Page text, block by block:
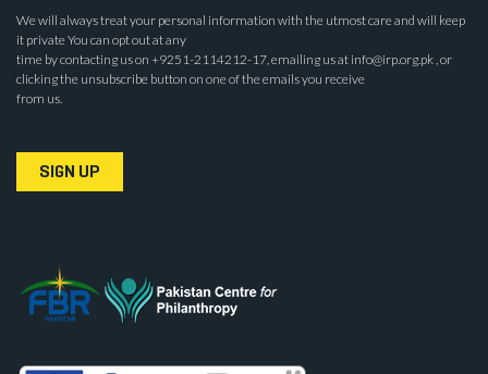
We will always treat your personal information with the utmost care and will keep
it private You can opt out at any
time by contacting us on +9251-2114212-17, emailing us at info@irp.org.pk , or
clicking the unsubscribe button on one of the emails you receive
from us.
SIGN UP